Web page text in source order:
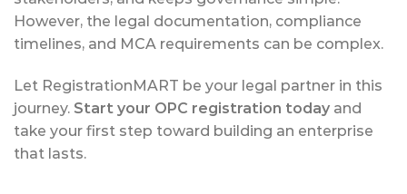
However, the legal documentation, compliance
timelines, and MCA requirements can be complex.
Let RegistrationMART be your legal partner in this
journey. Start your OPC registration today and
take your first step toward building an enterprise
that lasts.